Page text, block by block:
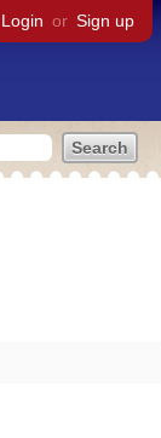
Login or Sign up